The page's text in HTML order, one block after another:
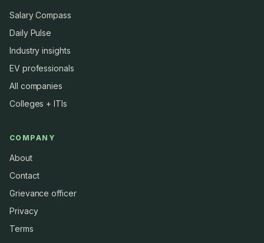
Salary Compass
Daily Pulse
Industry insights
EV professionals
All companies
Colleges + ITIs
COMPANY
About
Contact
Grievance officer
Privacy
Terms